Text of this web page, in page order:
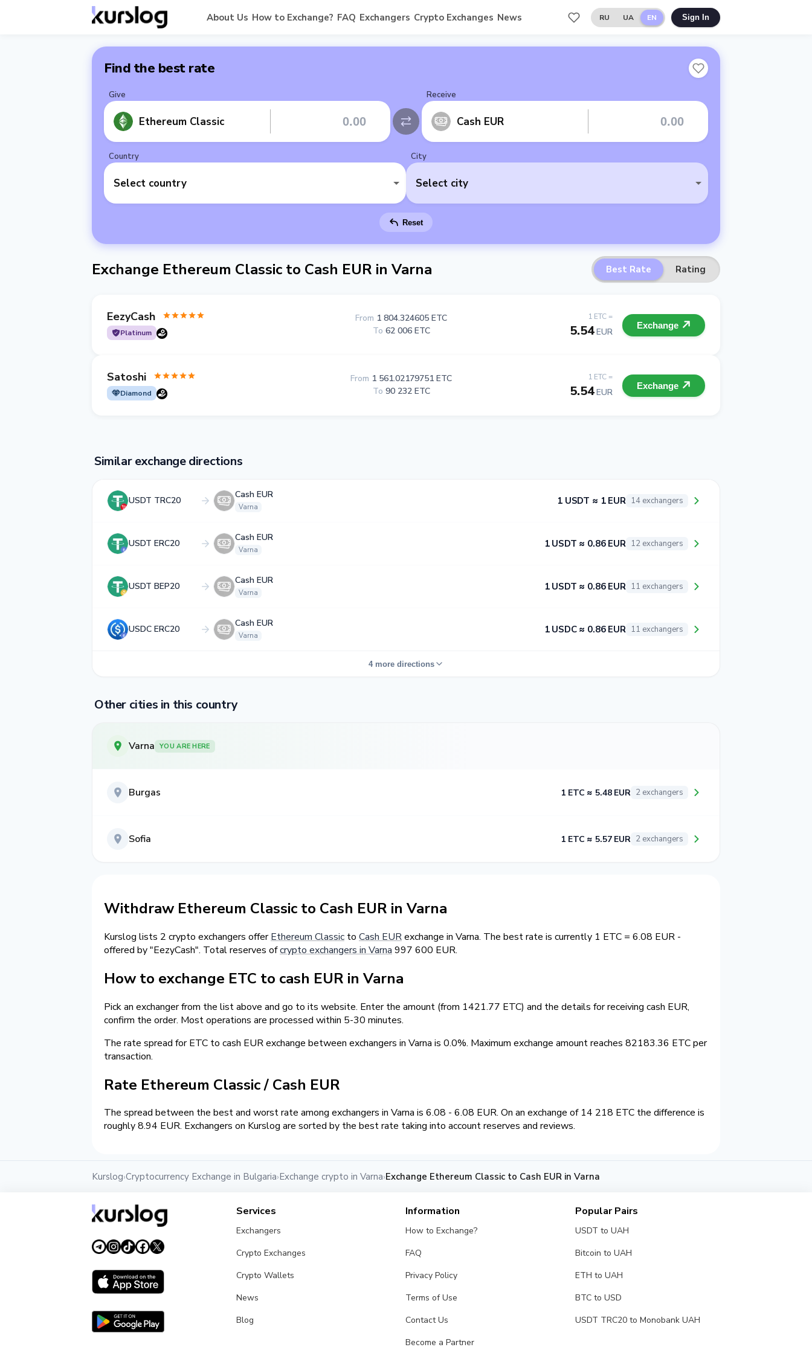
About Us How to Exchange? FAQ Exchangers Crypto Exchanges News RU UA EN Sign In
Find the best rate
Give
Ethereum Classic
Receive
Cash EUR
Country
Select country
City
Select city
Reset
Exchange Ethereum Classic to Cash EUR in Varna Best Rate Rating
EezyCash
Platinum
1 ETC =
5.54EUR
From 1 804.324605 ETC
To 62 006 ETC Exchange
Satoshi
Diamond
1 ETC =
5.54EUR
From 1 561.02179751 ETC
To 90 232 ETC Exchange
Similar exchange directions
USDT TRC20
Cash EUR
Varna
1 USDT ≈ 1 EUR 14 exchangers
USDT ERC20
Cash EUR
Varna
1 USDT ≈ 0.86 EUR 12 exchangers
USDT BEP20
Cash EUR
Varna
1 USDT ≈ 0.86 EUR 11 exchangers
USDC ERC20
Cash EUR
Varna
1 USDC ≈ 0.86 EUR 11 exchangers
4 more directions
Other cities in this country
Varna YOU ARE HERE
Burgas 1 ETC ≈ 5.48 EUR 2 exchangers
Sofia 1 ETC ≈ 5.57 EUR 2 exchangers
Withdraw Ethereum Classic to Cash EUR in Varna
Kurslog lists 2 crypto exchangers offerEthereum Classic to Cash EURexchange in Varna. The best rate is currently 1 ETC = 6.08 EUR -
offered by "EezyCash". Total reserves ofcrypto exchangers in Varna 997 600 EUR.
How to exchange ETC to cash EUR in Varna
Pick an exchanger from the list above and go to its website. Enter the amount (from 1421.77 ETC) and the details for receiving cash EUR,
confirm the order. Most operations are processed within 5-30 minutes.
The rate spread for ETC to cash EUR exchange between exchangers in Varna is 0.0%. Maximum exchange amount reaches 82183.36 ETC per
transaction.
Rate Ethereum Classic / Cash EUR
The spread between the best and worst rate among exchangers in Varna is 6.08 - 6.08 EUR. On an exchange of 14 218 ETC the difference is
roughly 8.94 EUR. Exchangers on Kurslog are sorted by the best rate taking into account reserves and reviews.
Kurslog›Cryptocurrency Exchange in Bulgaria›Exchange crypto in Varna›Exchange Ethereum Classic to Cash EUR in Varna
Services
Exchangers
Crypto Exchanges
Crypto Wallets
News
Blog
Information
How to Exchange?
FAQ
Privacy Policy
Terms of Use
Contact Us
Become a Partner
Popular Pairs
USDT to UAH
Bitcoin to UAH
ETH to UAH
BTC to USD
USDT TRC20 to Monobank UAH